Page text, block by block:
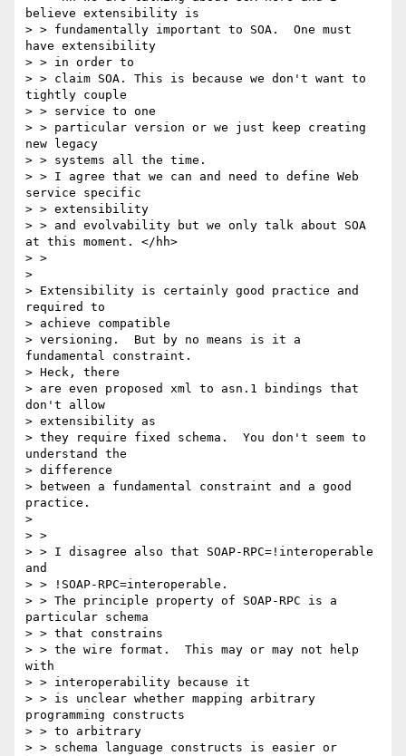
believe extensibility is
> > fundamentally important to SOA.  One must
have extensibility
> > in order to
> > claim SOA. This is because we don't want to
tightly couple
> > service to one
> > particular version or we just keep creating
new legacy
> > systems all the time.
> > I agree that we can and need to define Web
service specific
> > extensibility
> > and evolvability but we only talk about SOA
at this moment. </hh>
> >
>
> Extensibility is certainly good practice and
required to
> achieve compatible
> versioning.  But by no means is it a
fundamental constraint.
> Heck, there
> are even proposed xml to asn.1 bindings that
don't allow
> extensibility as
> they require fixed schema.  You don't seem to
understand the
> difference
> between a fundamental constraint and a good
practice.
>
> >
> > I disagree also that SOAP-RPC=!interoperable
and
> > !SOAP-RPC=interoperable.
> > The principle property of SOAP-RPC is a
particular schema
> > that constrains
> > the wire format.  This may or may not help
with
> > interoperability because it
> > is unclear whether mapping arbitrary
programming constructs
> > to arbitrary
> > schema language constructs is easier or